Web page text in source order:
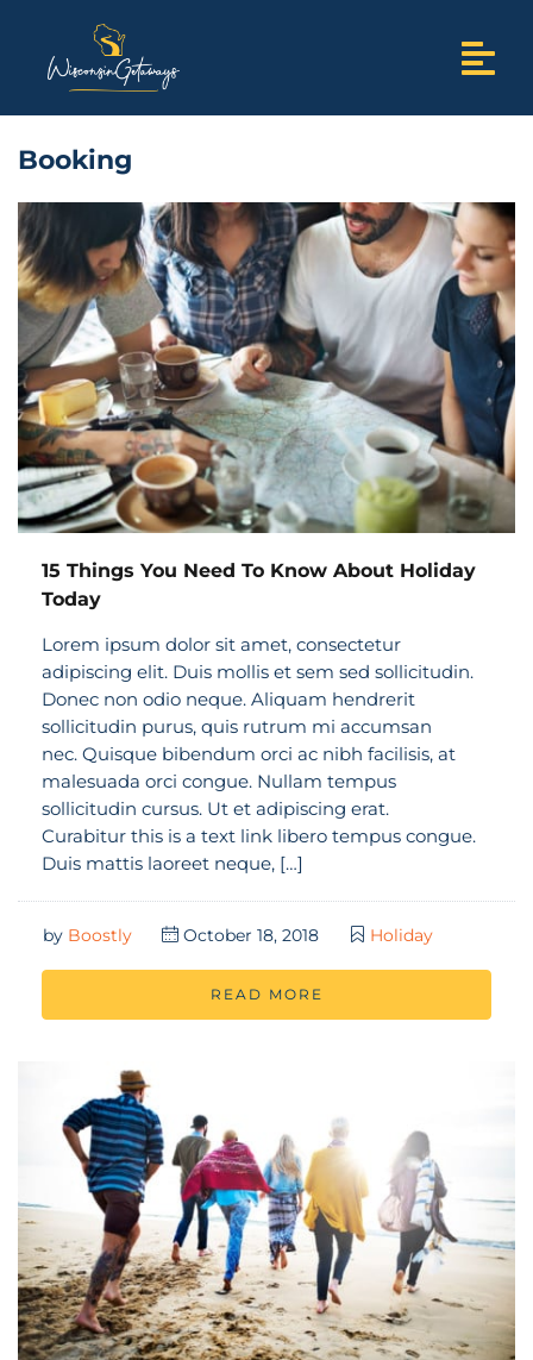
Booking
15 Things You Need To Know About Holiday
Today
Lorem ipsum dolor sit amet, consectetur
adipiscing elit. Duis mollis et sem sed sollicitudin.
Donec non odio neque. Aliquam hendrerit
sollicitudin purus, quis rutrum mi accumsan
nec. Quisque bibendum orci ac nibh facilisis, at
malesuada orci congue. Nullam tempus
sollicitudin cursus. Ut et adipiscing erat.
Curabitur this is a text link libero tempus congue.
Duis mattis laoreet neque, […]
by Boostly October 18, 2018 Holiday
READ MORE